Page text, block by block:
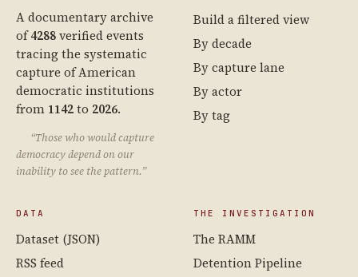
A documentary archive
of4288verified events
tracing the systematic
capture of American
democratic institutions
from 1142to 2026.
“Those who would capture
democracy depend on our
inability to see the pattern.”
Build a filtered view
By decade
By capture lane
By actor
By tag
DATA
Dataset (JSON)
RSS feed
THE INVESTIGATION
The RAMM
Detention Pipeline